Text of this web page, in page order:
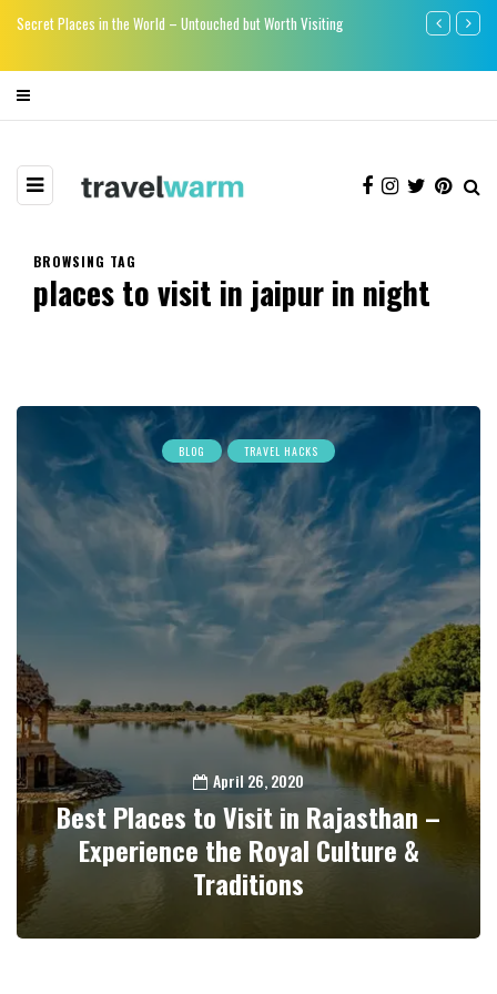
Secret Places in the World – Untouched but Worth Visiting Say bye-bye
BROWSING TAG
places to visit in jaipur in night
BLOG TRAVEL HACKS
April 26, 2020
Best Places to Visit in Rajasthan –
Experience the Royal Culture &
Traditions